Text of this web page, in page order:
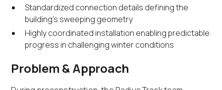
Standardized connection details defining the
building's sweeping geometry
Highly coordinated installation enabling predictable
progress in challenging winter conditions
Problem & Approach